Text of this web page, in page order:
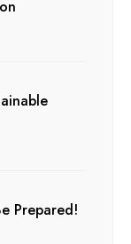
Prepared!